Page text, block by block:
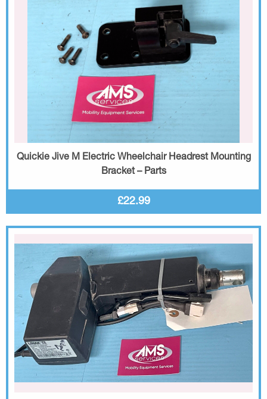
Quickie Jive M Electric Wheelchair Headrest Mounting
Bracket – Parts
£22.99